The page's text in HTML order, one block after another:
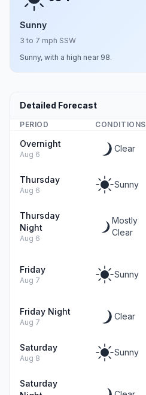
Sunny
3 to 7 mph SSW
Sunny, with a high near 98.
Detailed Forecast
PERIOD CONDITIONS
Overnight
Aug 6
Clear
Thursday
Aug 6
Sunny
Thursday
Night
Aug 6
Mostly
Clear
Friday
Aug 7
Sunny
Friday Night
Aug 7
Clear
Saturday
Aug 8
Sunny
Saturday